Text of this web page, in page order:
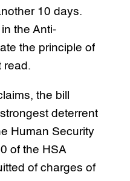
10 days.
the Anti-
the principle of
read.
the bill
deterrent
Human Security
of the HSA
of charges of